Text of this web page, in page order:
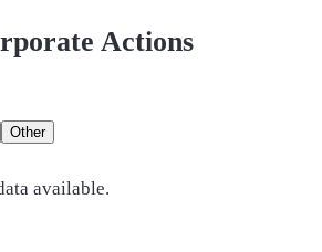
Actions
Other
available.